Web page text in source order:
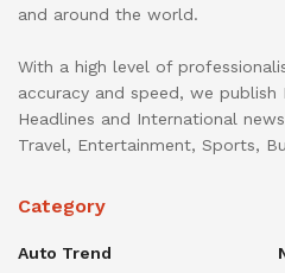
and around the world.
With a high level of
accuracy and speed, we publish
Headlines and International
Travel, Entertainment, Sports,
Category
Auto Trend